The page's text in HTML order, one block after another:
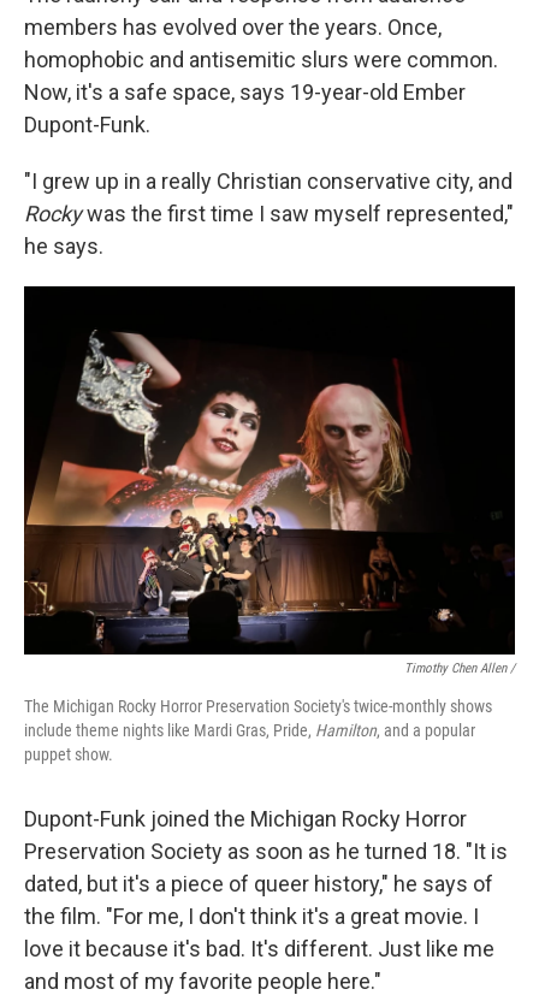
members has evolved over the years. Once,
homophobic and antisemitic slurs were common.
Now, it's a safe space, says 19-year-old Ember
Dupont-Funk.
"I grew up in a really Christian conservative city, and
Rockywas the first time I saw myself represented,"
he says.
Timothy Chen Allen /
The Michigan Rocky Horror Preservation Society's twice-monthly shows
include theme nights like Mardi Gras, Pride, Hamilton, and a popular
puppet show.
Dupont-Funk joined the Michigan Rocky Horror
Preservation Society as soon as he turned 18. "It is
dated, but it's a piece of queer history," he says of
the film. "For me, I don't think it's a great movie. I
love it because it's bad. It's different. Just like me
and most of my favorite people here."